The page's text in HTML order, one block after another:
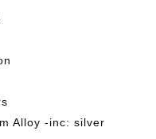
Alloy -inc: silver